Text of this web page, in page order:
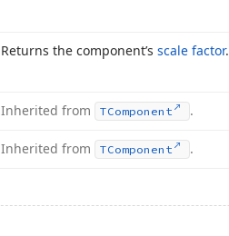
Returns the component’s scale factor.
Inherited from TComponent .
Inherited from TComponent .